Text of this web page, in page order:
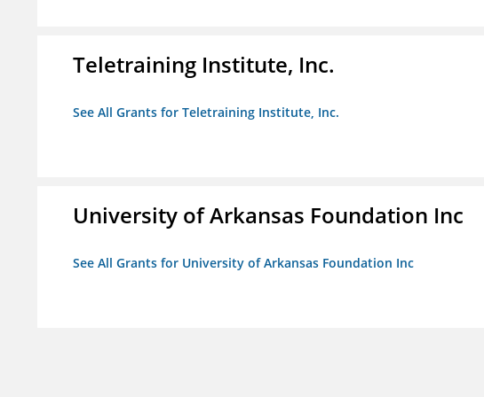
Teletraining Institute, Inc.
See All Grants for Teletraining Institute, Inc.
University of Arkansas Foundation Inc
See All Grants for University of Arkansas Foundation Inc